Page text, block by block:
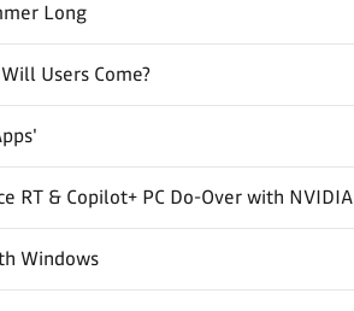
Long
Users Come?
RT & Copilot+ PC Do-Over with NVIDIA
Windows